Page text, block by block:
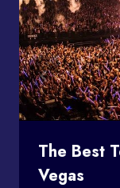
The Best
Vegas